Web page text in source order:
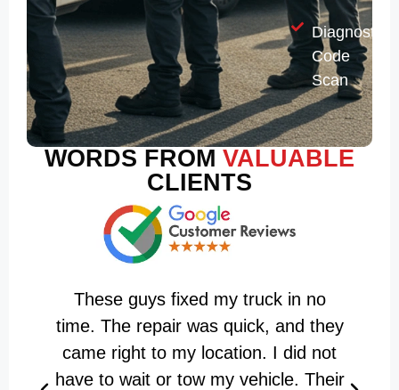
Diagnostic
Code
Scan
WORDS FROM VALUABLE
CLIENTS
These guys fixed my truck in no
time. The repair was quick, and they
came right to my location. I did not
have to wait or tow my vehicle. Their